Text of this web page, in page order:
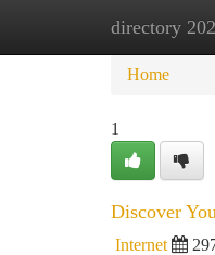
directory
Home
Home
1
Discover
Internet